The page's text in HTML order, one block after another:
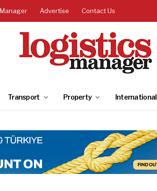
Advertise Contact Us
Transport Property International